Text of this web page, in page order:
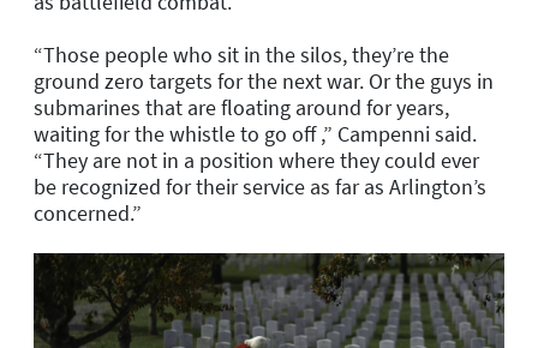
“Those people who sit in the silos, they’re the
ground zero targets for the next war. Or the guys in
submarines that are floating around for years,
waiting for the whistle to go off ,” Campenni said.
“They are not in a position where they could ever
be recognized for their service as far as Arlington’s
concerned.”